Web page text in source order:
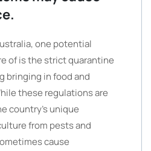
one potential
of is the strict quarantine
bringing in food and
these regulations are
country’s unique
from pests and
cause